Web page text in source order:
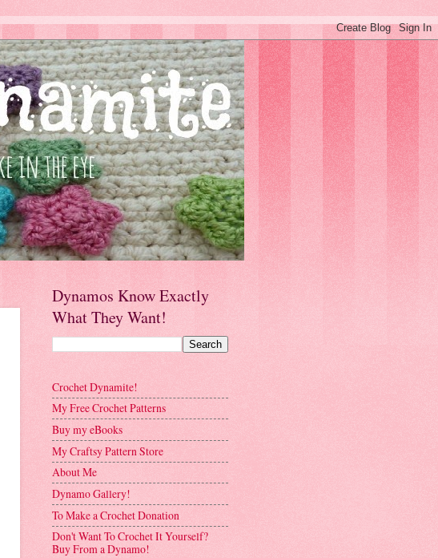
Dynamos Know Exactly
What They Want!
Crochet Dynamite!
My Free Crochet Patterns
Buy my eBooks
My Craftsy Pattern Store
About Me
Dynamo Gallery!
To Make a Crochet Donation
Don't Want To Crochet It Yourself?
Buy From a Dynamo!